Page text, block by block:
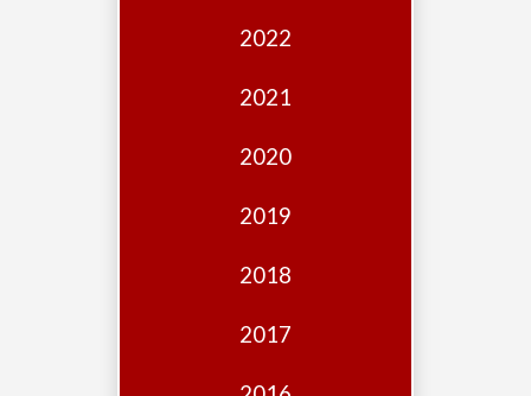
2022
2021
2020
2019
2018
2017